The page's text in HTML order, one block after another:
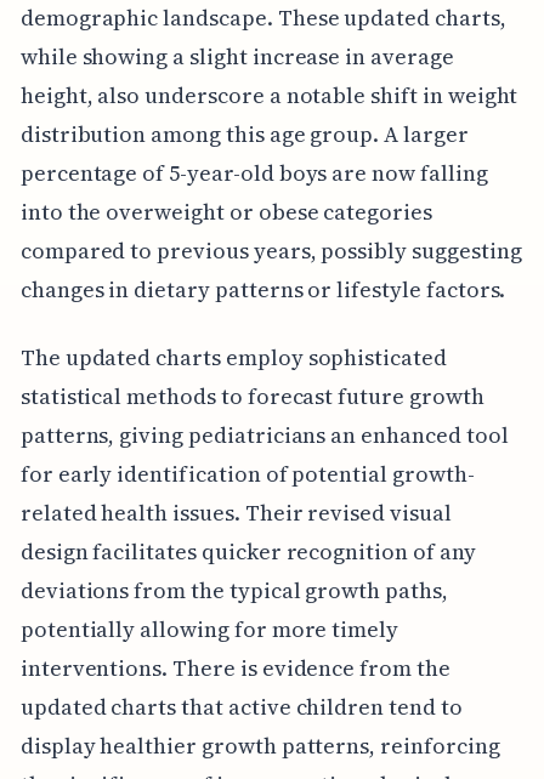
demographic landscape. These updated charts,
while showing a slight increase in average
height, also underscore a notable shift in weight
distribution among this age group. A larger
percentage of 5-year-old boys are now falling
into the overweight or obese categories
compared to previous years, possibly suggesting
changes in dietary patterns or lifestyle factors.
The updated charts employ sophisticated
statistical methods to forecast future growth
patterns, giving pediatricians an enhanced tool
for early identification of potential growth-
related health issues. Their revised visual
design facilitates quicker recognition of any
deviations from the typical growth paths,
potentially allowing for more timely
interventions. There is evidence from the
updated charts that active children tend to
display healthier growth patterns, reinforcing